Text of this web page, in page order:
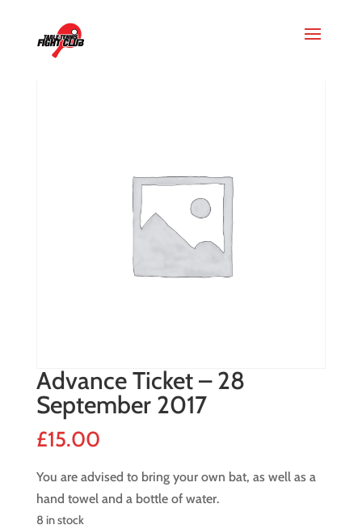
Advance Ticket – 28
September 2017
£15.00
You are advised to bring your own bat, as well as a
hand towel and a bottle of water.
8 in stock